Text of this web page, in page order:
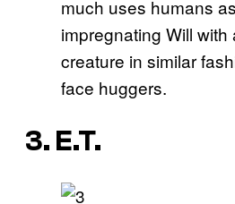
much uses humans
impregnating Will with
creature in similar
face huggers.
3. E.T.